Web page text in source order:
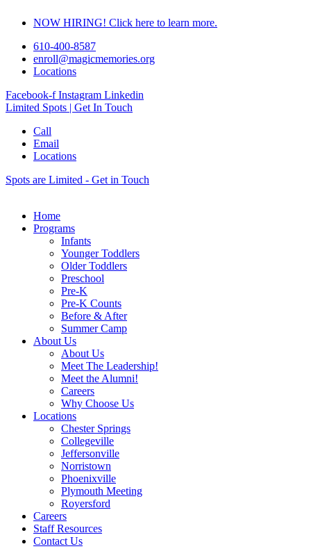
NOW HIRING! Click here to learn more.
610-400-8587
enroll@magicmemories.org
Locations
Facebook-f Instagram Linkedin
Limited Spots | Get In Touch
Call
Email
Locations
Spots are Limited - Get in Touch
Home
Programs
Infants
Younger Toddlers
Older Toddlers
Preschool
Pre-K
Pre-K Counts
Before & After
Summer Camp
About Us
About Us
Meet The Leadership!
Meet the Alumni!
Careers
Why Choose Us
Locations
Chester Springs
Collegeville
Jeffersonville
Norristown
Phoenixville
Plymouth Meeting
Royersford
Careers
Staff Resources
Contact Us